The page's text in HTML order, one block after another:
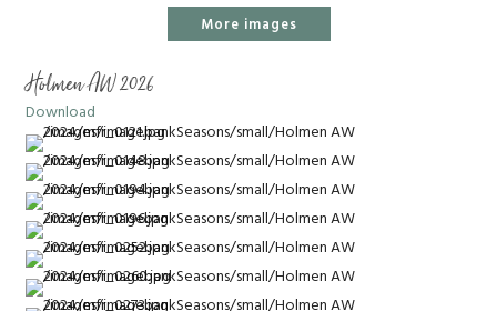
More images
Holmen AW 2026
Download